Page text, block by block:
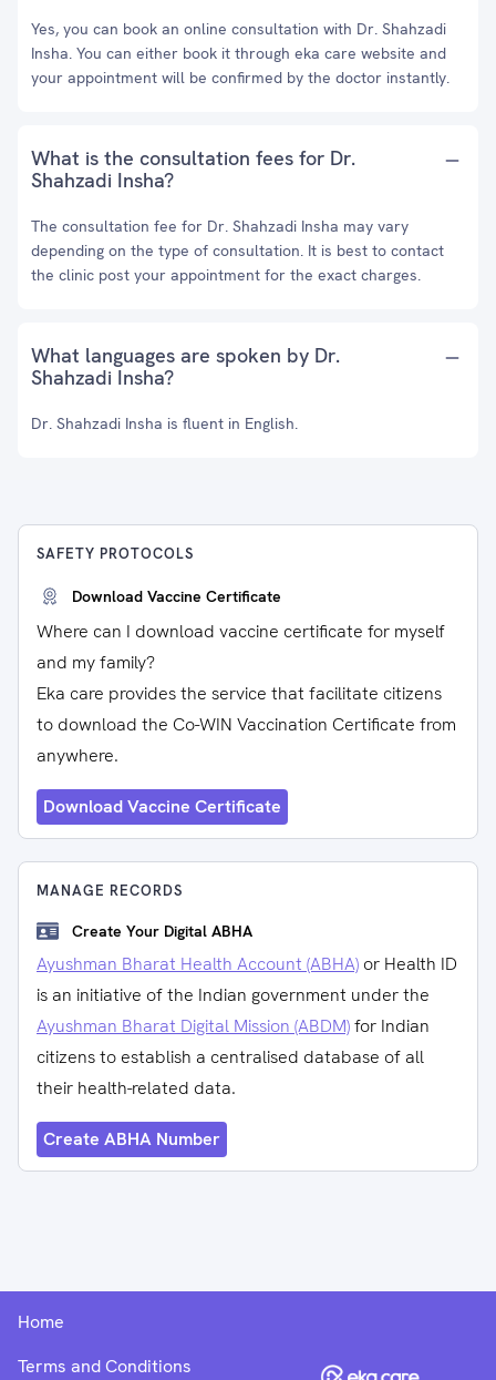
Yes, you can book an online consultation with Dr. Shahzadi
Insha. You can either book it through eka care website and
your appointment will be confirmed by the doctor instantly.
What is the consultation fees for Dr.
Shahzadi Insha?
The consultation fee for Dr. Shahzadi Insha may vary
depending on the type of consultation. It is best to contact
the clinic post your appointment for the exact charges.
What languages are spoken by Dr.
Shahzadi Insha?
Dr. Shahzadi Insha is fluent in English.
SAFETY PROTOCOLS
Download Vaccine Certificate
Where can I download vaccine certificate for myself
and my family?
Eka care provides the service that facilitate citizens
to download the Co-WIN Vaccination Certificate from
anywhere.
Download Vaccine Certificate
MANAGE RECORDS
Create Your Digital ABHA
Ayushman Bharat Health Account (ABHA) or Health ID
is an initiative of the Indian government under the
Ayushman Bharat Digital Mission (ABDM)for Indian
citizens to establish a centralised database of all
their health-related data.
Create ABHA Number
Home
Terms and Conditions